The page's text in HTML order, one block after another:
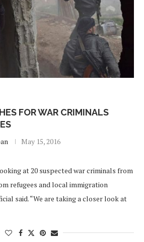
FOR WAR CRIMINALS
May 15, 2016
at 20 suspected war criminals from
refugees and local immigration
said. “We are taking a closer look at